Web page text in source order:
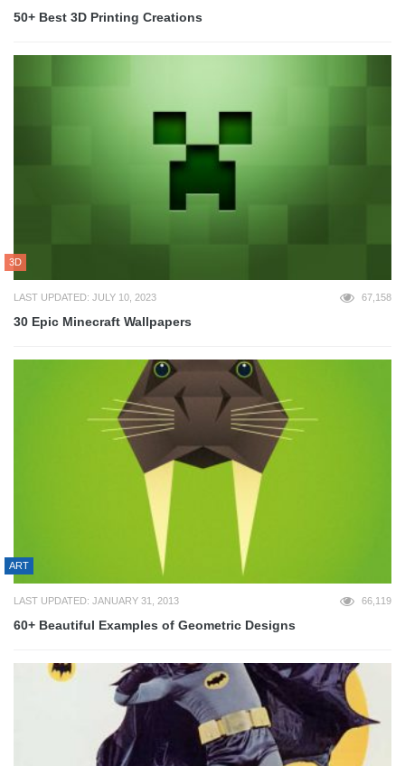
50+ Best 3D Printing Creations
3D
LAST UPDATED: JULY 10, 2023 67,158
30 Epic Minecraft Wallpapers
ART
LAST UPDATED: JANUARY 31, 2013 66,119
60+ Beautiful Examples of Geometric Designs